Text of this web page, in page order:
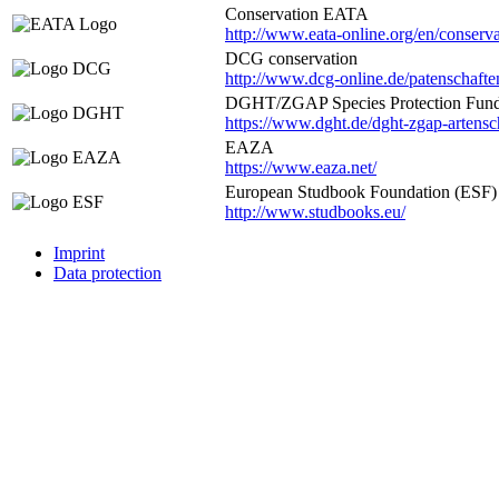
Conservation EATA
http://www.eata-online.org/en/
DCG conservation
http://www.dcg-online.de/
DGHT/ZGAP Species Protection
https://www.dght.de/dght-zgap-
EAZA
https://www.eaza.net/
European Studbook Foundation (ESF)
http://www.studbooks.eu/
Imprint
Data protection